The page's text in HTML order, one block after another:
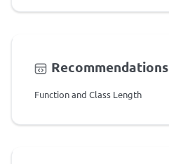
Recommendations
Function and Class Length